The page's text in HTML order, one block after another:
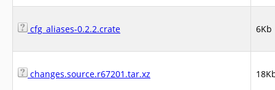
cfg_aliases-0.2.2.crate 6Kb
changes.source.r67201.tar.xz